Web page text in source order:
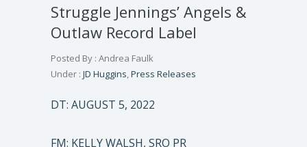
Struggle Jennings’ Angels &
Outlaw Record Label
Posted By : Andrea Faulk
Under : JD Huggins,Press Releases
DT: AUGUST 5, 2022
FM: KELLY WALSH, SRO PR